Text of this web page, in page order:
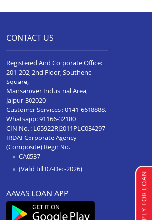
Business Loan In Thane
Business Loan In Shrirampur
Business Loan In Satara
Business Loan In Ratnagiri
Business Loan In Pen
Business Loan In Panvel
Business Loan In Nasik
Business Loan In Nagpur
Business Loan In Kolhapur
APPLY FOR LOAN
CONTACT US
Registered And Corporate Office:
201-202, 2nd Floor, Southend
Square,
Mansarover Industrial Area,
Jaipur-302020
Customer Services :0141-6618888.
Whatsapp:91166-32180
CIN No. : L65922RJ2011PLC034297
IRDAI Corporate Agency
(Composite) Regn No.
CA0537
(Valid till 07-Dec-2026)
AAVAS LOAN APP